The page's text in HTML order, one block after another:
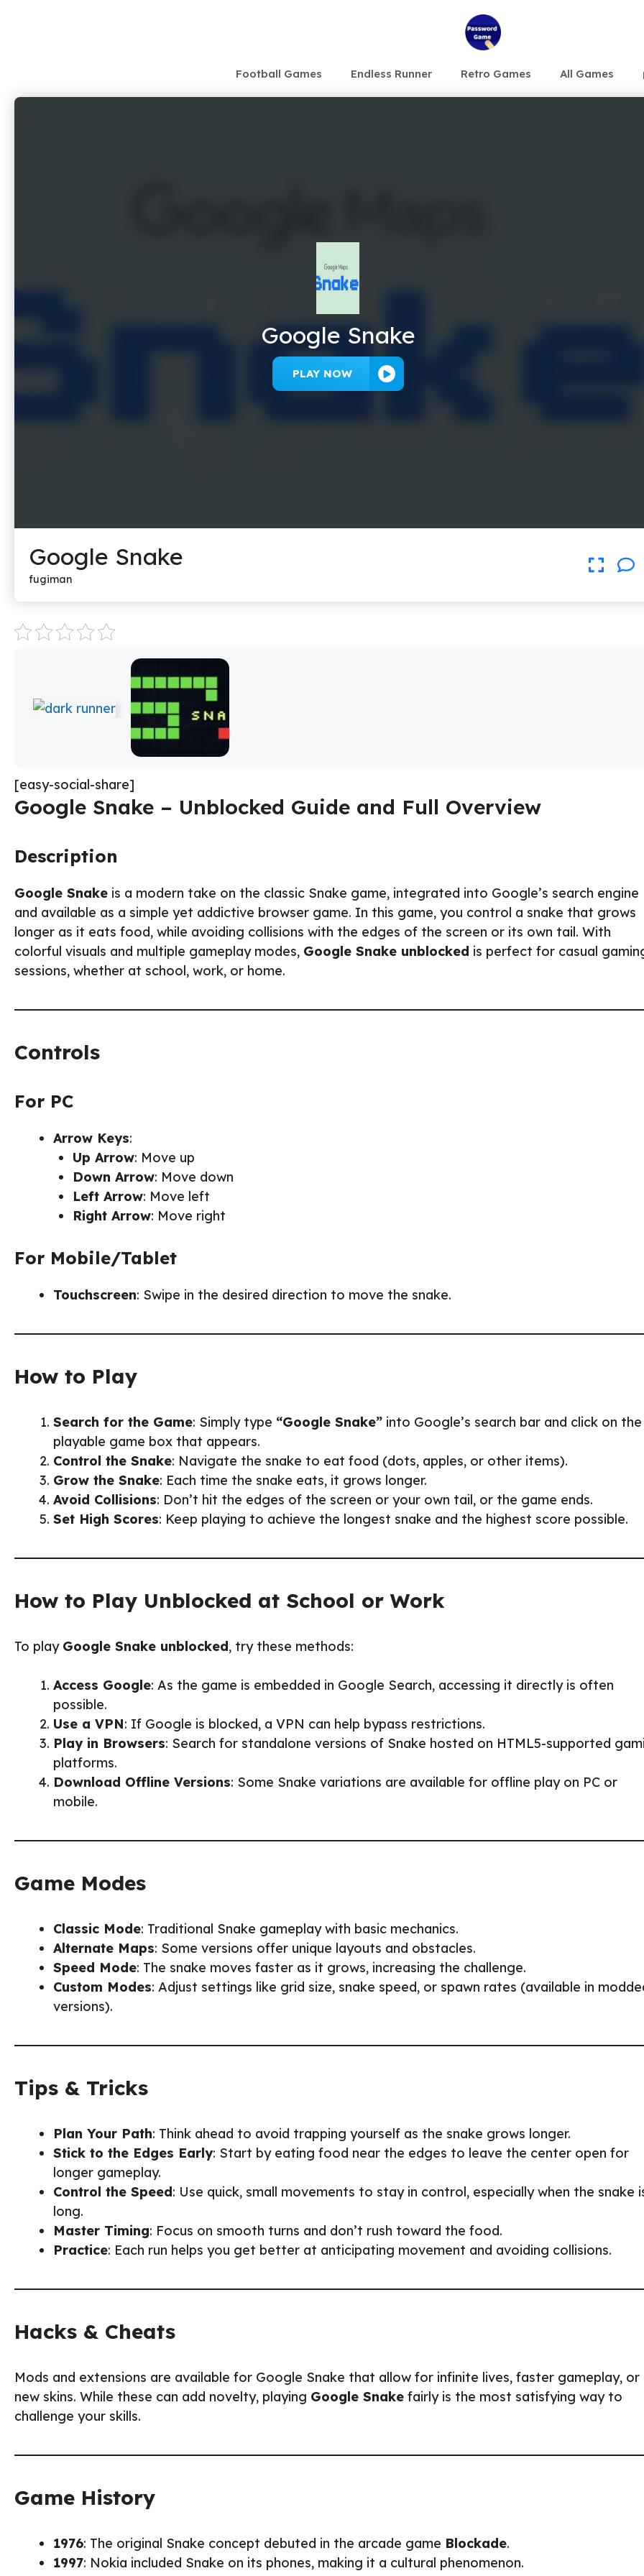
Football Games Endless Runner Retro Games All Games
Google Snake
PLAY NOW
Google Snake
fugiman
[easy-social-share]
Google Snake – Unblocked Guide and Full Overview
Description
Google Snake is a modern take on the classic Snake game, integrated into Google’s search engine
and available as a simple yet addictive browser game. In this game, you control a snake that grows
longer as it eats food, while avoiding collisions with the edges of the screen or its own tail. With
colorful visuals and multiple gameplay modes, Google Snake unblocked is perfect for casual
sessions, whether at school, work, or home.
Controls
For PC
Arrow Keys:
Up Arrow: Move up
Down Arrow: Move down
Left Arrow: Move left
Right Arrow: Move right
For Mobile/Tablet
Touchscreen: Swipe in the desired direction to move the snake.
How to Play
Search for the Game: Simply type “Google Snake” into Google’s search bar and click on the
playable game box that appears.
Control the Snake: Navigate the snake to eat food (dots, apples, or other items).
Grow the Snake: Each time the snake eats, it grows longer.
Avoid Collisions: Don’t hit the edges of the screen or your own tail, or the game ends.
Set High Scores: Keep playing to achieve the longest snake and the highest score possible.
How to Play Unblocked at School or Work
To play Google Snake unblocked, try these methods:
Access Google: As the game is embedded in Google Search, accessing it directly is often
possible.
Use a VPN: If Google is blocked, a VPN can help bypass restrictions.
Play in Browsers: Search for standalone versions of Snake hosted on HTML5-supported
platforms.
Download Offline Versions: Some Snake variations are available for offline play on PC or
mobile.
Game Modes
Classic Mode: Traditional Snake gameplay with basic mechanics.
Alternate Maps: Some versions offer unique layouts and obstacles.
Speed Mode: The snake moves faster as it grows, increasing the challenge.
Custom Modes: Adjust settings like grid size, snake speed, or spawn rates (available in
versions).
Tips & Tricks
Plan Your Path: Think ahead to avoid trapping yourself as the snake grows longer.
Stick to the Edges Early: Start by eating food near the edges to leave the center open for
longer gameplay.
Control the Speed: Use quick, small movements to stay in control, especially when the snake
long.
Master Timing: Focus on smooth turns and don’t rush toward the food.
Practice: Each run helps you get better at anticipating movement and avoiding collisions.
Hacks & Cheats
Mods and extensions are available for Google Snake that allow for infinite lives, faster gameplay, or
new skins. While these can add novelty, playing Google Snake fairly is the most satisfying way to
challenge your skills.
Game History
1976: The original Snake concept debuted in the arcade game Blockade.
1997: Nokia included Snake on its phones, making it a cultural phenomenon.